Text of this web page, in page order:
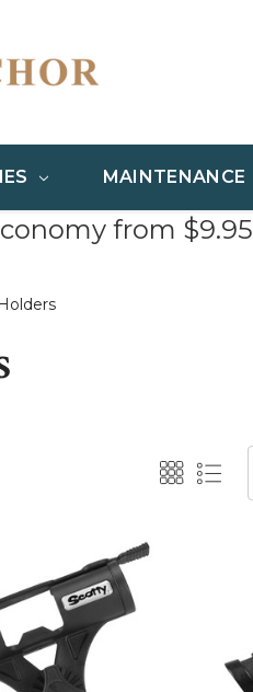
MAINTENANCE
from $9.95